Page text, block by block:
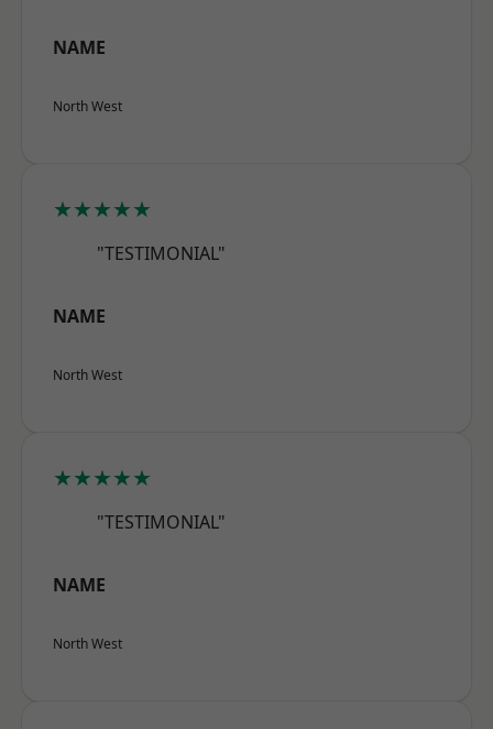
NAME
North West
★★★★★
"TESTIMONIAL"
NAME
North West
★★★★★
"TESTIMONIAL"
NAME
North West